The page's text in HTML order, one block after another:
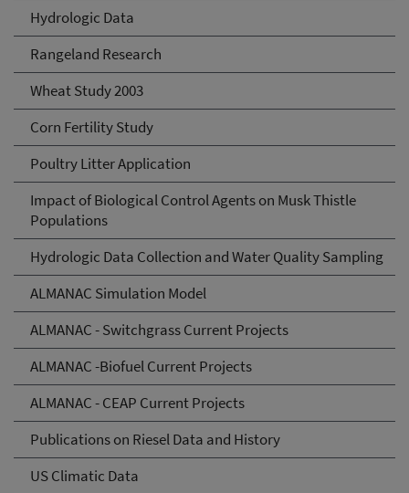
Hydrologic Data
Rangeland Research
Wheat Study 2003
Corn Fertility Study
Poultry Litter Application
Impact of Biological Control Agents on Musk Thistle
Populations
Hydrologic Data Collection and Water Quality Sampling
ALMANAC Simulation Model
ALMANAC - Switchgrass Current Projects
ALMANAC -Biofuel Current Projects
ALMANAC - CEAP Current Projects
Publications on Riesel Data and History
US Climatic Data